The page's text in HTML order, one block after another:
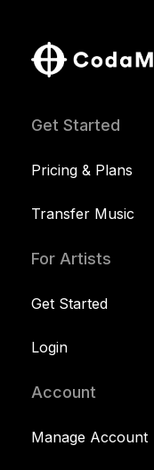
Get Started
Pricing & Plans
Transfer Music
For Artists
Get Started
Login
Account
Manage Account